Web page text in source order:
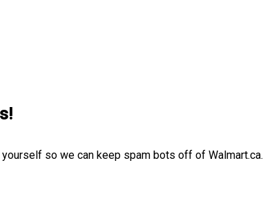
so we can keep spam bots off of Walmart.ca.